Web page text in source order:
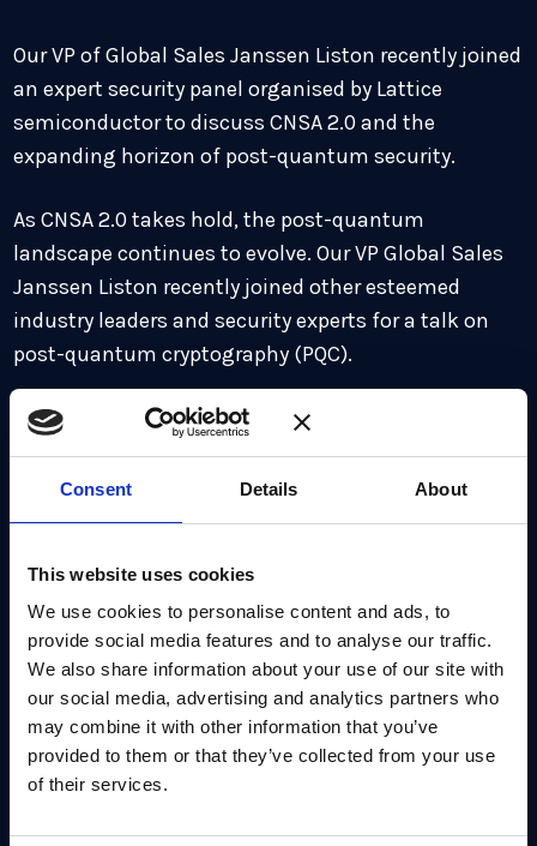
Consent Details About
This website uses cookies
We use cookies to personalise content and ads, to
provide social media features and to analyse our traffic.
We also share information about your use of our site with
our social media, advertising and analytics partners who
may combine it with other information that you’ve
provided to them or that they’ve collected from your use
of their services.
Our VP of Global Sales Janssen Liston recently joined
an expert security panel organised by Lattice
semiconductor to discuss CNSA 2.0 and the
expanding horizon of post-quantum security.
As CNSA 2.0 takes hold, the post-quantum
landscape continues to evolve. Our VP Global Sales
Janssen Liston recently joined other esteemed
industry leaders and security experts for a talk on
post-quantum cryptography (PQC).
Seminar Topics discussed:
Introduction to NIST’s upcoming PQC algorithms:
Emerging nation-state regulations shaping
cryptographic standards
New use cases accelerating the adoption of post-
quantum technologies
Strategies for achieving crypto agility in evolving
threat landscapes